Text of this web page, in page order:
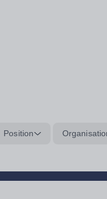
Position